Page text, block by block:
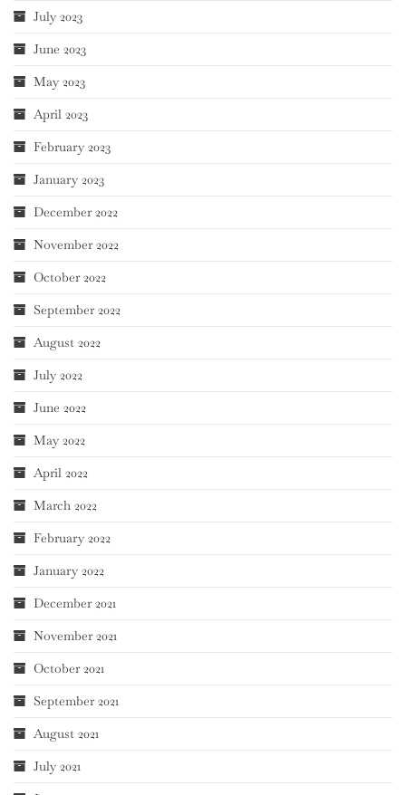
July 2023
June 2023
May 2023
April 2023
February 2023
January 2023
December 2022
November 2022
October 2022
September 2022
August 2022
July 2022
June 2022
May 2022
April 2022
March 2022
February 2022
January 2022
December 2021
November 2021
October 2021
September 2021
August 2021
July 2021